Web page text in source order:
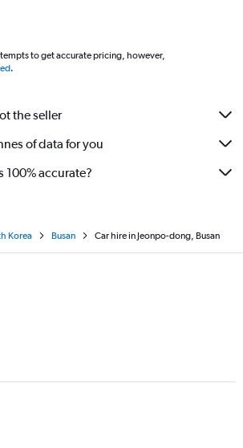
to get accurate pricing, however,
.
the seller
of data for you
100% accurate?
Korea Busan Car hire in Jeonpo-dong, Busan